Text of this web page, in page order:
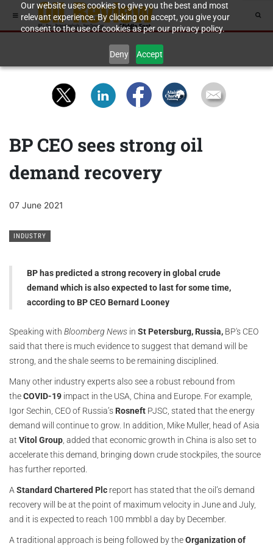
Our website uses cookies to give you the best and most
relevant experience. By clicking on accept, you give your
consent to the use of cookies as per our privacy policy.
Deny Accept
BP CEO sees strong oil
demand recovery
07 June 2021
INDUSTRY
BP has predicted a strong recovery in global crude
demand which is also expected to last for some time,
according to BP CEO Bernard Looney
Speaking with Bloomberg News in St Petersburg, Russia, BP's CEO
said that there is much evidence to suggest that demand will be
strong, and the shale seems to be remaining disciplined.
Many other industry experts also see a robust rebound from
theCOVID-19 impact in the USA, China and Europe. For example,
Igor Sechin, CEO of Russia’s Rosneft PJSC, stated that the energy
demand will continue to grow. In addition, Mike Muller, head of Asia
at Vitol Group , added that economic growth in China is also set to
accelerate this demand, bringing down crude stockpiles, the source
has further reported.
A Standard Chartered Plc report has stated that the oil’s demand
recovery will be at the point of maximum velocity in June and July,
and it is expected to reach 100 mmbbl a day by December.
A traditional approach is being followed by theOrganization of